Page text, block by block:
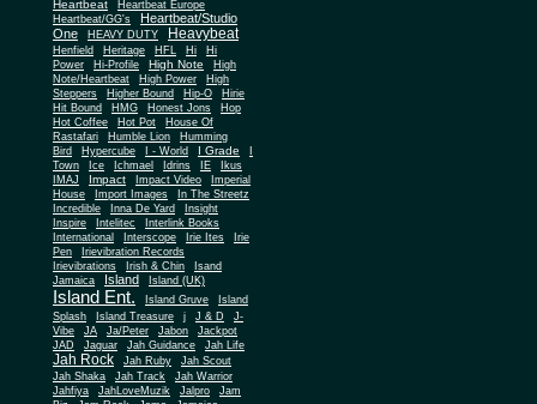
Heartbeat
Heartbeat Europe
Heartbeat/GG's
Heartbeat/Studio
One
HEAVY DUTY Heavybeat
Henfield Heritage HFL Hi
Hi
Power
Hi-Profile High Note
High
Note/Heartbeat
High Power
High
Steppers
Higher Bound Hip-O
Hirie
Hit Bound
HMG Honest Jons
Hop
Hot Coffee
Hot Pot
House Of
Rastafari
Humble Lion
Humming
Bird
Hypercube I - World I Grade
Town
Ice Ichmael Idrins IE
Ikus
IMAJ
Impact Impact Video
Imperial
House
Import Images
In The Streetz
Incredible
Inna De Yard
Insight
Inspire
Intelitec
Interlink Books
International
Interscope Irie Ites
Irie
Pen
Irievibration Records
Irievibrations
Irish & Chin
Isand
Jamaica
Island Island (UK)
Island Ent. Island Gruve
Island
Splash
Island Treasure j J & D
J-
Vibe
JA Ja/Peter Jabon
Jackpot
JAD
Jaguar Jah Guidance Jah Life
Jah Rock Jah Ruby
Jah Scout
Jah Shaka
Jah Track
Jah Warrior
Jahfiya
JahLoveMuzik Jalpro
Jam